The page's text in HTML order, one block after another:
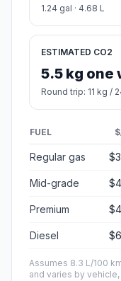
1.24 gal · 4.68 L
ESTIMATED CO2
5.5 kg one
Round trip: 11 kg /
FUEL
Regular gas
Mid-grade
Premium
Diesel
Assumes 8.3 L/100
and varies by